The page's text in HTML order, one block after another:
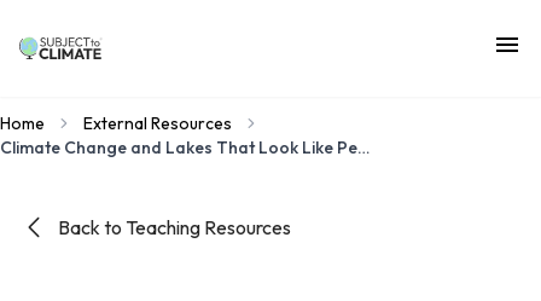
Home
External Resources
Climate Change and Lakes That Look Like Pea Soup
Back to Teaching Resources